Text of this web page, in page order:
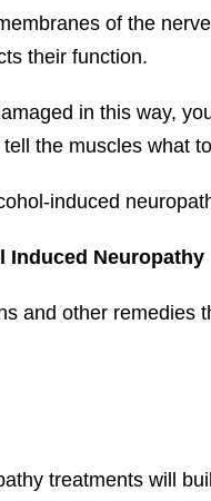
of the
their function.
in this way,
the muscles what
induced
Induced Neuropathy
and other remedies
treatments will